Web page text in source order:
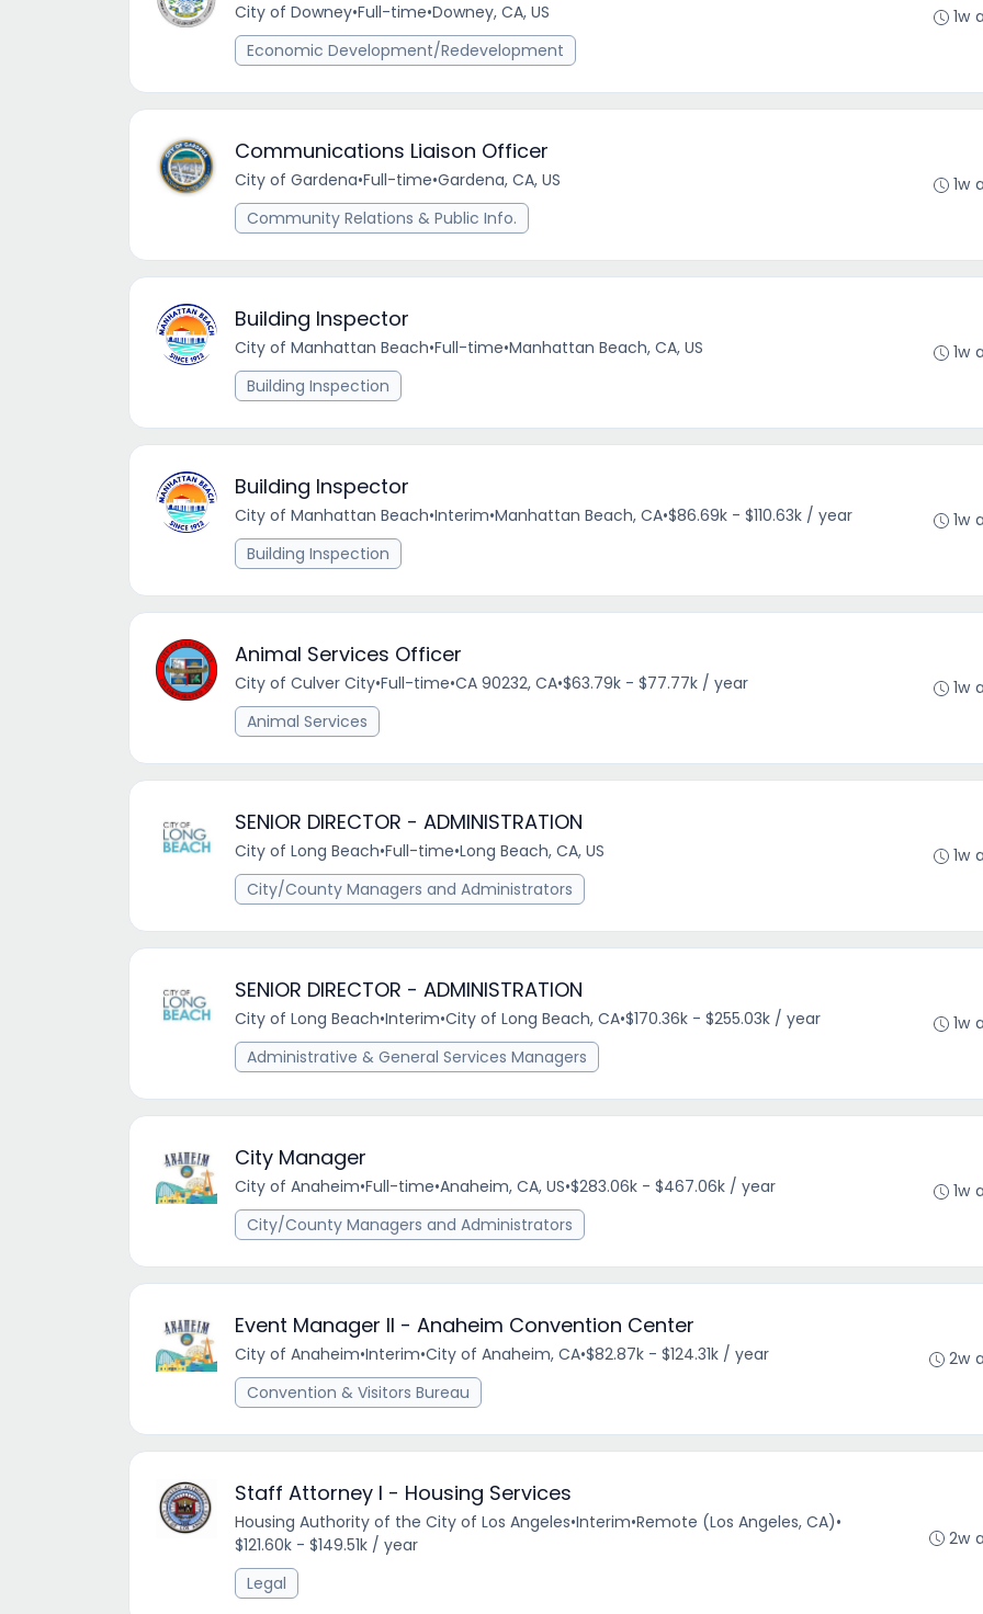
City of Downey•Full-time•Downey, CA, US
Economic Development/Redevelopment
1w
Communications Liaison Officer
City of Gardena•Full-time•Gardena, CA, US
Community Relations & Public Info.
1w
Building Inspector
City of Manhattan Beach•Full-time•Manhattan Beach, CA, US
Building Inspection
1w
Building Inspector
City of Manhattan Beach•Interim•Manhattan Beach, CA•$86.69k - $110.63k / year
Building Inspection
1w
Animal Services Officer
City of Culver City•Full-time•CA 90232, CA•$63.79k - $77.77k / year
Animal Services
1w
SENIOR DIRECTOR - ADMINISTRATION
City of Long Beach•Full-time•Long Beach, CA, US
City/County Managers and Administrators
1w
SENIOR DIRECTOR - ADMINISTRATION
City of Long Beach•Interim•City of Long Beach, CA•$170.36k - $255.03k / year
Administrative & General Services Managers
1w
City Manager
City of Anaheim•Full-time•Anaheim, CA, US•$283.06k - $467.06k / year
City/County Managers and Administrators
1w
Event Manager II - Anaheim Convention Center
City of Anaheim•Interim•City of Anaheim, CA•$82.87k - $124.31k / year
Convention & Visitors Bureau
2w
Staff Attorney I - Housing Services
Housing Authority of the City of Los Angeles•Interim•Remote (Los Angeles, CA)•
$121.60k - $149.51k / year
Legal
2w